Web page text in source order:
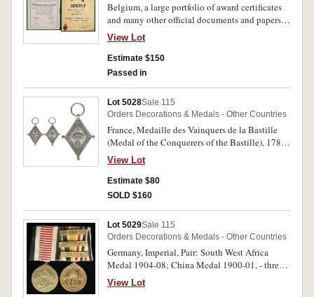
Belgium, a large portfolio of award certificates
and many other official documents and papers
covering the life and service, both war and post
war periods, mostly in French text, noted one for
Cross of Honour of the Brave Resistance Snipers
in Silver from the French Resistance Forces,
and association awards, more than 35 including
some Polish and Italian, a very large and most
impressive portfolio; also copies of the
Moniteur, a national newspaper, which features
his name and some of his awards, and various ID
View Lot
Estimate $150
Passed in
Lot 5028Sale 115
Orders Decorations & Medals - Other Countries
France, Medaille des Vainquers de la Bastille
(Medal of the Conquerers of the Bastille), 1789,
in silver, obverse, a ring with two broken chains
and below this an open padlock, more chains
and two cannonballs, reverse, an upright sword
passed through a laurel wreath, around the edge,
is to save all from slavery) . No ribbon, very fine.
View Lot
Estimate $80
SOLD $160
Lot 5029Sale 115
Orders Decorations & Medals - Other Countries
Germany, Imperial, Pair: South West Africa
Medal 1904-08; China Medal 1900-01, - three
clasps - Hophu, Kitschou, Liang-Hsiang-Hsien.
Swing mounted, good very fine.
View Lot